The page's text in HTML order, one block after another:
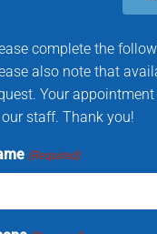
complete the
also note that
Your
staff. Thank you!
(Required)